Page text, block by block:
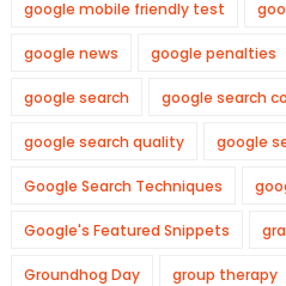
google mobile friendly test
google news google penalties
google search google search
google search quality google
Google Search Techniques
Google's Featured Snippets
Groundhog Day group therapy